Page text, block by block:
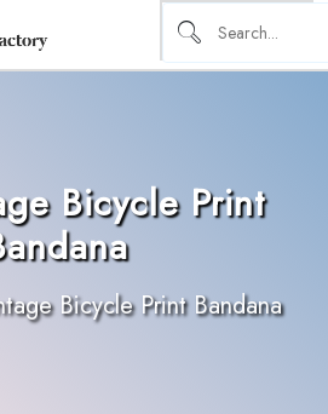
Bicycle Print
Bicycle Print Bandana